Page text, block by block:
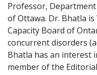
Professor,
of Ottawa. Dr. Bhatla
Capacity Board of
concurrent disorders
Bhatla has an interest
member of the